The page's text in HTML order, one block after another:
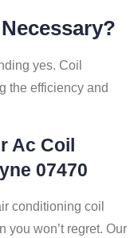
yes. Coil
the efficiency and
Ac Coil
07470
conditioning coil
you won’t regret. Our